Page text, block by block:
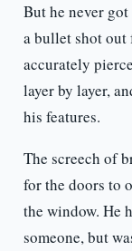
But he never
a bullet shot
accurately
layer by layer,
his features.
The screech of
for the doors to
the window. He
someone, but